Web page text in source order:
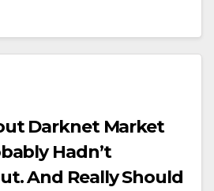
Darknet Market
Hadn’t
And Really Should